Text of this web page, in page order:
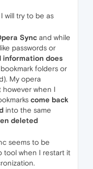
will try to be as
Sync and while
passwords or
information does
folders or
My opera
however when I
come back
into the same
deleted
seems to be
tool when I restart it